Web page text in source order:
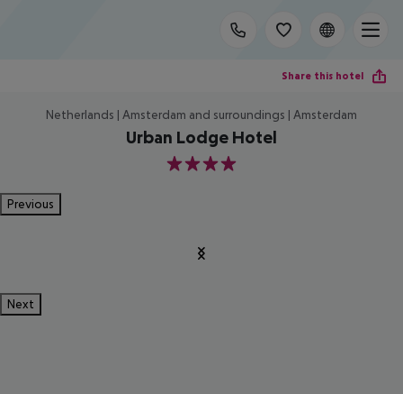
Share this hotel
Netherlands | Amsterdam and surroundings | Amsterdam
Urban Lodge Hotel
4
Previous
Next